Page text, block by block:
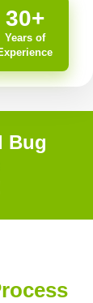
30+
Years of
Bug